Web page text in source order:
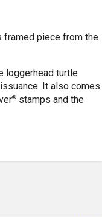
framed piece from the
loggerhead turtle
It also comes
® stamps and the